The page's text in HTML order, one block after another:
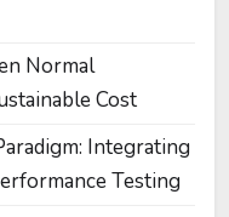
Normal
Cost
Integrating
Testing